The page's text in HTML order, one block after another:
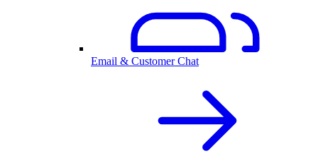
Email & Customer Chat